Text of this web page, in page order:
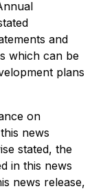
and
which can be
plans
on
news
stated, the
in this news
news release,